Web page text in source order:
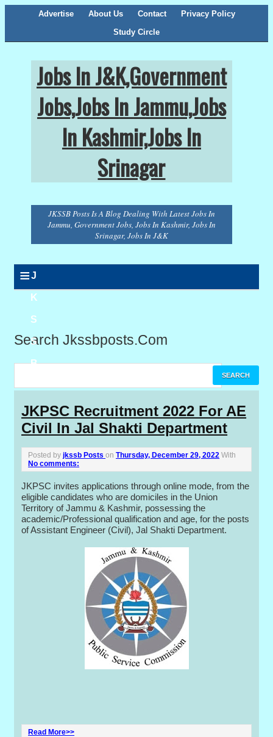
Advertise About Us Contact
Privacy Policy
Study Circle
Jobs In J&K,Government
Jobs,Jobs In Jammu,Jobs
In Kashmir,Jobs In
Srinagar
JKSSB Posts Is A Blog Dealing With Latest Jobs In
Jammu, Government Jobs, Jobs In Kashmir, Jobs In
Srinagar, Jobs In J&K
≡J
K
S
S
B
P
o
s
t
s
Search Jkssbposts.com
JKPSC Recruitment 2022 For AE
Civil In Jal Shakti Department
Posted byjkssb Posts onThursday, December 29, 2022 With
No comments:
JKPSC invites applications through online mode, from the
eligible candidates who are domiciles in the Union
Territory of Jammu & Kashmir, possessing the
academic/Professional qualification and age, for the posts
of Assistant Engineer (Civil), Jal Shakti Department.
Read More>>